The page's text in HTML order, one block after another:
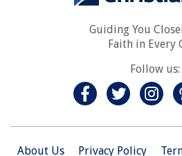
Guiding You
Faith in Every
Follow us:
About Us Privacy Policy